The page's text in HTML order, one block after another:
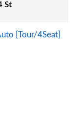
St
[Tour/4Seat]